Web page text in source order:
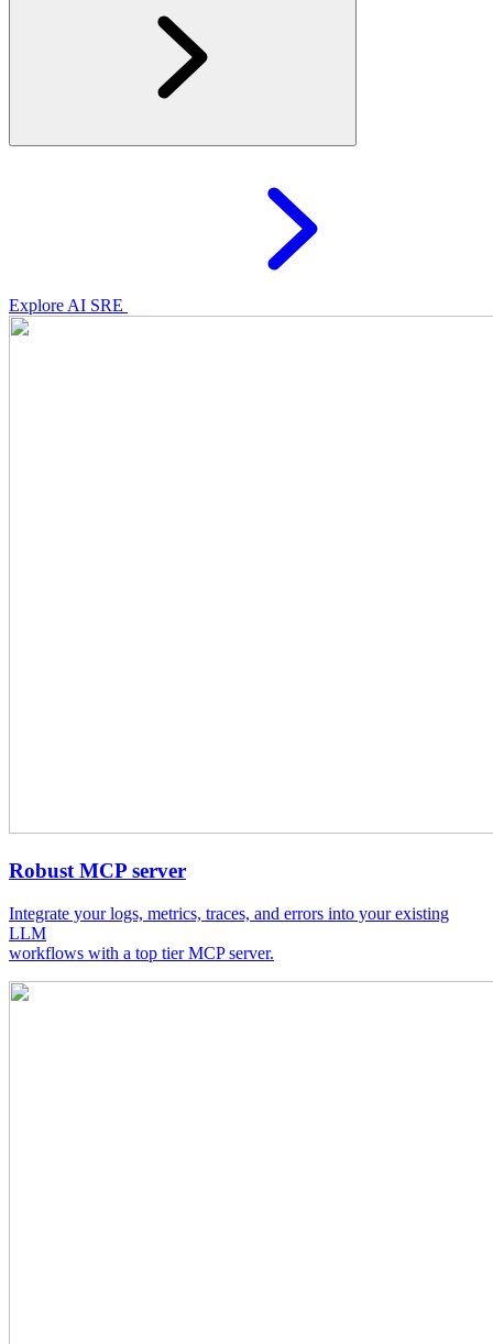
Explore AI SRE
Robust MCP server
Integrate your logs, metrics, traces, and errors into your existing
LLM
workflows with a top tier MCP server.